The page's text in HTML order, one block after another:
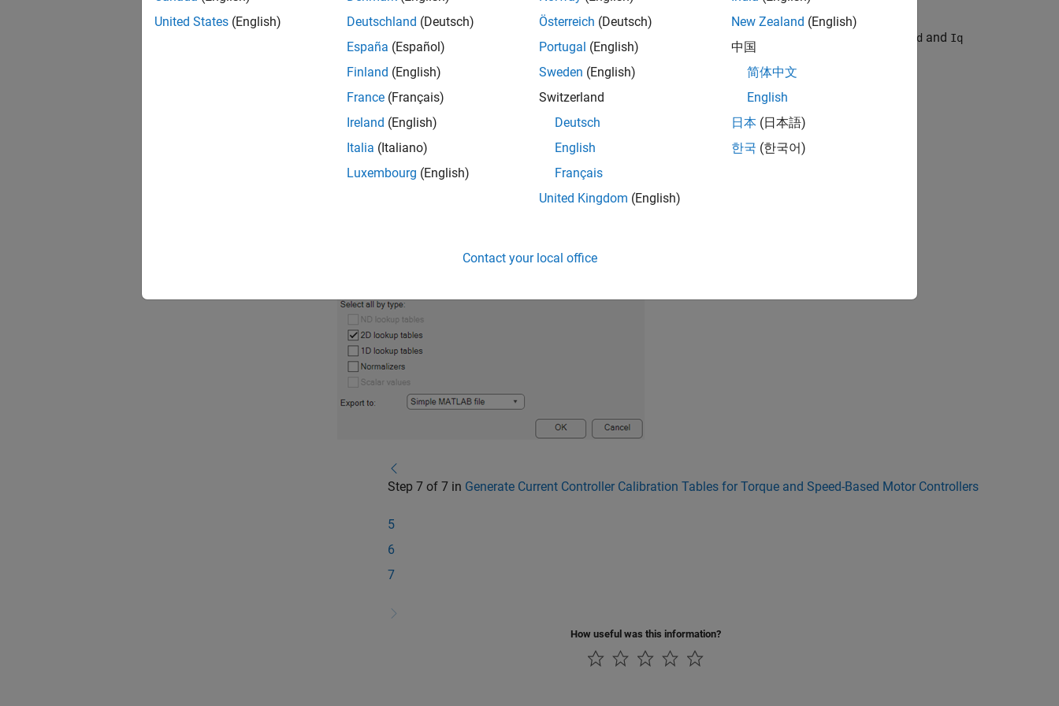
In the Export Calibration Data dialog box, select the items to export and format. For example, export the Id and Iq
tables and breakpoints to the MATLAB® file gs_example.m
Step 7 of 7 in Generate Current Controller Calibration Tables for Torque and Speed-Based Motor Controllers
5
6
7
How useful was this information?
United States (English)
Deutschland (Deutsch)
España (Español)
Finland (English)
France (Français)
Ireland (English)
Italia (Italiano)
Luxembourg (English)
Österreich (Deutsch)
Portugal (English)
Sweden (English)
Switzerland
Deutsch
English
Français
United Kingdom (English)
New Zealand (English)
中国
简体中文
English
日本 (日本語)
한국 (한국어)
Contact your local office